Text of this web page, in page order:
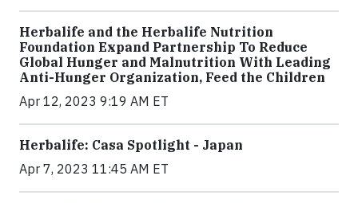
Herbalife and the Herbalife Nutrition
Foundation Expand Partnership To Reduce
Global Hunger and Malnutrition With Leading
Anti-Hunger Organization, Feed the Children
Apr 12, 2023 9:19 AM ET
Herbalife: Casa Spotlight - Japan
Apr 7, 2023 11:45 AM ET